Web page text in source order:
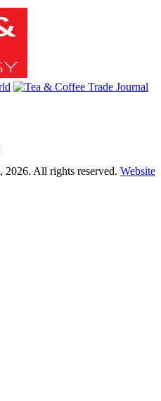
, 2026. All rights reserved. Website